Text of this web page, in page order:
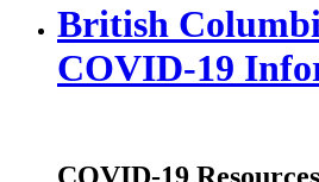
British
COVID-19